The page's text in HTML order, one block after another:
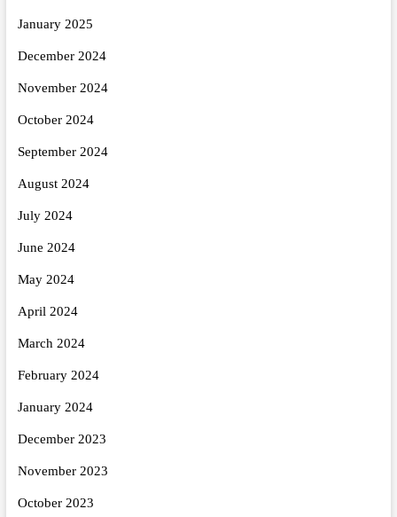
January 2025
December 2024
November 2024
October 2024
September 2024
August 2024
July 2024
June 2024
May 2024
April 2024
March 2024
February 2024
January 2024
December 2023
November 2023
October 2023